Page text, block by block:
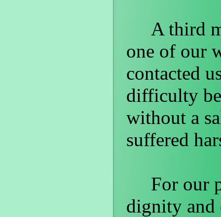
A third
one of our
contacted
difficulty
without a
suffered
For our
dignity and